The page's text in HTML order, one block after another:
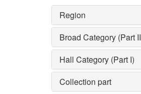
Region
Broad Category (Part
Hall Category (Part I)
Collection part